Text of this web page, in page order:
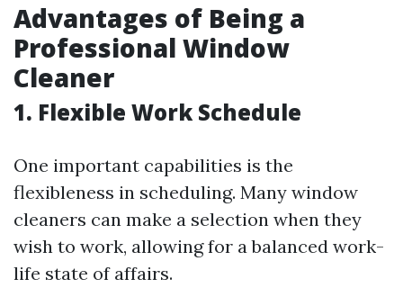
Advantages of Being a
Professional Window
Cleaner
1. Flexible Work Schedule
One important capabilities is the
flexibleness in scheduling. Many window
cleaners can make a selection when they
wish to work, allowing for a balanced work-
life state of affairs.